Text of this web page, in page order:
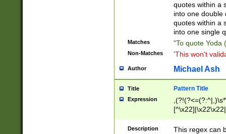
quotes within a
into one double
quotes within a
into one single
Matches "To quote Yoda
Non-Matches 'This won't
Author Michael Ash
Title Pattern Title
Expression
Description
This regex can